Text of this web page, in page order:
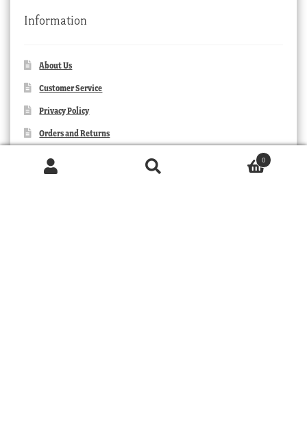
Information
About Us
Customer Service
Privacy Policy
Orders and Returns
Contact Us 0